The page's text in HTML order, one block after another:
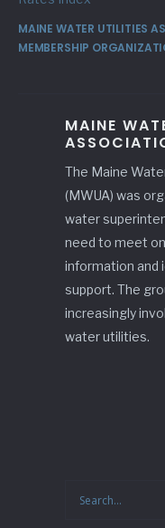
MAINE WATER UTILITIES
MEMBERSHIP
MAINE
The Maine
(MWUA) was
water
need to meet
information and
support. The
increasingly
water utilities.